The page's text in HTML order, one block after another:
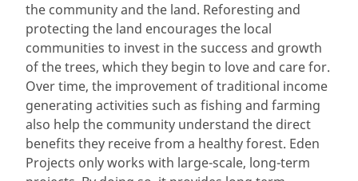
the community and the land. Reforesting and
protecting the land encourages the local
communities to invest in the success and growth
of the trees, which they begin to love and care for.
Over time, the improvement of traditional income
generating activities such as fishing and farming
also help the community understand the direct
benefits they receive from a healthy forest. Eden
Projects only works with large-scale, long-term